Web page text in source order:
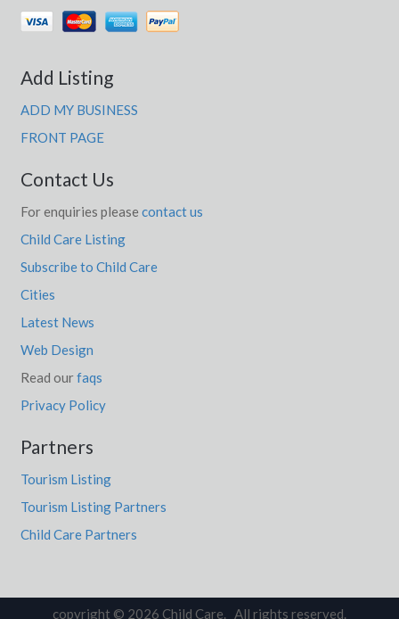
Add Listing
ADD MY BUSINESS
FRONT PAGE
Contact Us
For enquiries please contact us
Child Care Listing
Subscribe to Child Care
Cities
Latest News
Web Design
Read ourfaqs
Privacy Policy
Partners
Tourism Listing
Tourism Listing Partners
Child Care Partners
copyright © 2026 Child Care. All rights reserved.